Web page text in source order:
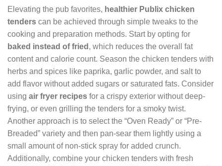
Elevating the pub favorites, healthier Publix chicken
tenders can be achieved through simple tweaks to the
cooking and preparation methods. Start by opting for
baked instead of fried , which reduces the overall fat
content and calorie count. Season the chicken tenders with
herbs and spices like paprika, garlic powder, and salt to
add flavor without added sugars or saturated fats. Consider
using air fryer recipes for a crispy exterior without deep-
frying, or even grilling the tenders for a smoky twist.
Another approach is to select the “Oven Ready” or “Pre-
Breaded” variety and then pan-sear them lightly using a
small amount of non-stick spray for added crunch.
Additionally, combine your chicken tenders with fresh